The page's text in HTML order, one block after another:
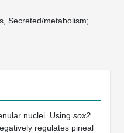
Secreted/metabolism
nuclei. Using sox2
regulates pineal